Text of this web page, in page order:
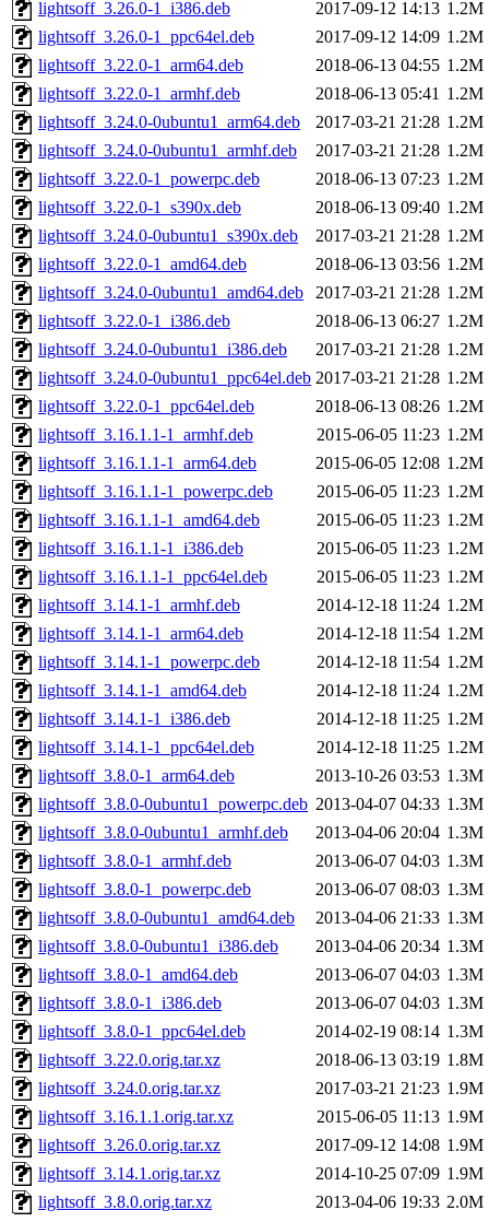
lightsoff_3.26.0-1_i386.deb
2017-09-12 14:13 1.2M
lightsoff_3.26.0-1_ppc64el.deb
2017-09-12 14:09 1.2M
lightsoff_3.22.0-1_arm64.deb
2018-06-13 04:55 1.2M
lightsoff_3.22.0-1_armhf.deb
2018-06-13 05:41 1.2M
lightsoff_3.24.0-0ubuntu1_arm64.deb
2017-03-21 21:28 1.2M
lightsoff_3.24.0-0ubuntu1_armhf.deb
2017-03-21 21:28 1.2M
lightsoff_3.22.0-1_powerpc.deb
2018-06-13 07:23 1.2M
lightsoff_3.22.0-1_s390x.deb
2018-06-13 09:40 1.2M
lightsoff_3.24.0-0ubuntu1_s390x.deb
2017-03-21 21:28 1.2M
lightsoff_3.22.0-1_amd64.deb
2018-06-13 03:56 1.2M
lightsoff_3.24.0-0ubuntu1_amd64.deb
2017-03-21 21:28 1.2M
lightsoff_3.22.0-1_i386.deb
2018-06-13 06:27 1.2M
lightsoff_3.24.0-0ubuntu1_i386.deb
2017-03-21 21:28 1.2M
lightsoff_3.24.0-0ubuntu1_ppc64el.deb 2017-03-21 21:28 1.2M
lightsoff_3.22.0-1_ppc64el.deb
2018-06-13 08:26 1.2M
lightsoff_3.16.1.1-1_armhf.deb
2015-06-05 11:23 1.2M
lightsoff_3.16.1.1-1_arm64.deb
2015-06-05 12:08 1.2M
lightsoff_3.16.1.1-1_powerpc.deb
2015-06-05 11:23 1.2M
lightsoff_3.16.1.1-1_amd64.deb
2015-06-05 11:23 1.2M
lightsoff_3.16.1.1-1_i386.deb
2015-06-05 11:23 1.2M
lightsoff_3.16.1.1-1_ppc64el.deb
2015-06-05 11:23 1.2M
lightsoff_3.14.1-1_armhf.deb
2014-12-18 11:24 1.2M
lightsoff_3.14.1-1_arm64.deb
2014-12-18 11:54 1.2M
lightsoff_3.14.1-1_powerpc.deb
2014-12-18 11:54 1.2M
lightsoff_3.14.1-1_amd64.deb
2014-12-18 11:24 1.2M
lightsoff_3.14.1-1_i386.deb
2014-12-18 11:25 1.2M
lightsoff_3.14.1-1_ppc64el.deb
2014-12-18 11:25 1.2M
lightsoff_3.8.0-1_arm64.deb
2013-10-26 03:53 1.3M
lightsoff_3.8.0-0ubuntu1_powerpc.deb 2013-04-07 04:33 1.3M
lightsoff_3.8.0-0ubuntu1_armhf.deb
2013-04-06 20:04 1.3M
lightsoff_3.8.0-1_armhf.deb
2013-06-07 04:03 1.3M
lightsoff_3.8.0-1_powerpc.deb
2013-06-07 08:03 1.3M
lightsoff_3.8.0-0ubuntu1_amd64.deb
2013-04-06 21:33 1.3M
lightsoff_3.8.0-0ubuntu1_i386.deb
2013-04-06 20:34 1.3M
lightsoff_3.8.0-1_amd64.deb
2013-06-07 04:03 1.3M
lightsoff_3.8.0-1_i386.deb
2013-06-07 04:03 1.3M
lightsoff_3.8.0-1_ppc64el.deb
2014-02-19 08:14 1.3M
lightsoff_3.22.0.orig.tar.xz
2018-06-13 03:19 1.8M
lightsoff_3.24.0.orig.tar.xz
2017-03-21 21:23 1.9M
lightsoff_3.16.1.1.orig.tar.xz
2015-06-05 11:13 1.9M
lightsoff_3.26.0.orig.tar.xz
2017-09-12 14:08 1.9M
lightsoff_3.14.1.orig.tar.xz
2014-10-25 07:09 1.9M
lightsoff_3.8.0.orig.tar.xz
2013-04-06 19:33 2.0M